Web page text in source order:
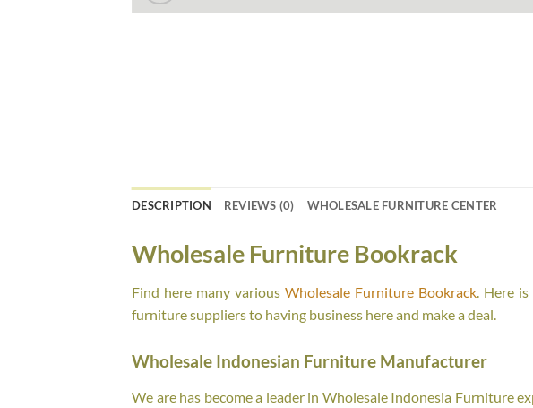
DESCRIPTION REVIEWS (0) WHOLESALE FURNITURE CENTER
Wholesale Furniture Bookrack
Find here many variousWholesale Furniture Bookrack. Here
furniture suppliers to having business here and make a deal.
Wholesale Indonesian Furniture Manufacturer
We are has become a leader in Wholesale Indonesia Furniture